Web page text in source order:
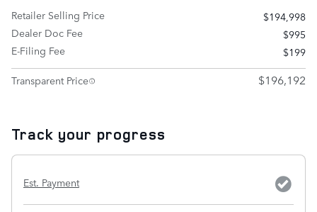
Retailer Selling Price
$194,998
Dealer Doc Fee
$995
E-Filing Fee
$199
Transparent Price
$196,192
Track your progress
Est. Payment